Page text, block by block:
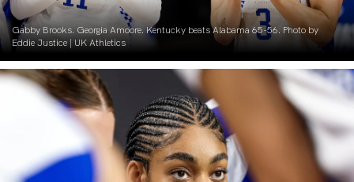
Gabby Brooks. Georgia Amoore. Kentucky beats Alabama 65-56. Photo by
Eddie Justice | UK Athletics